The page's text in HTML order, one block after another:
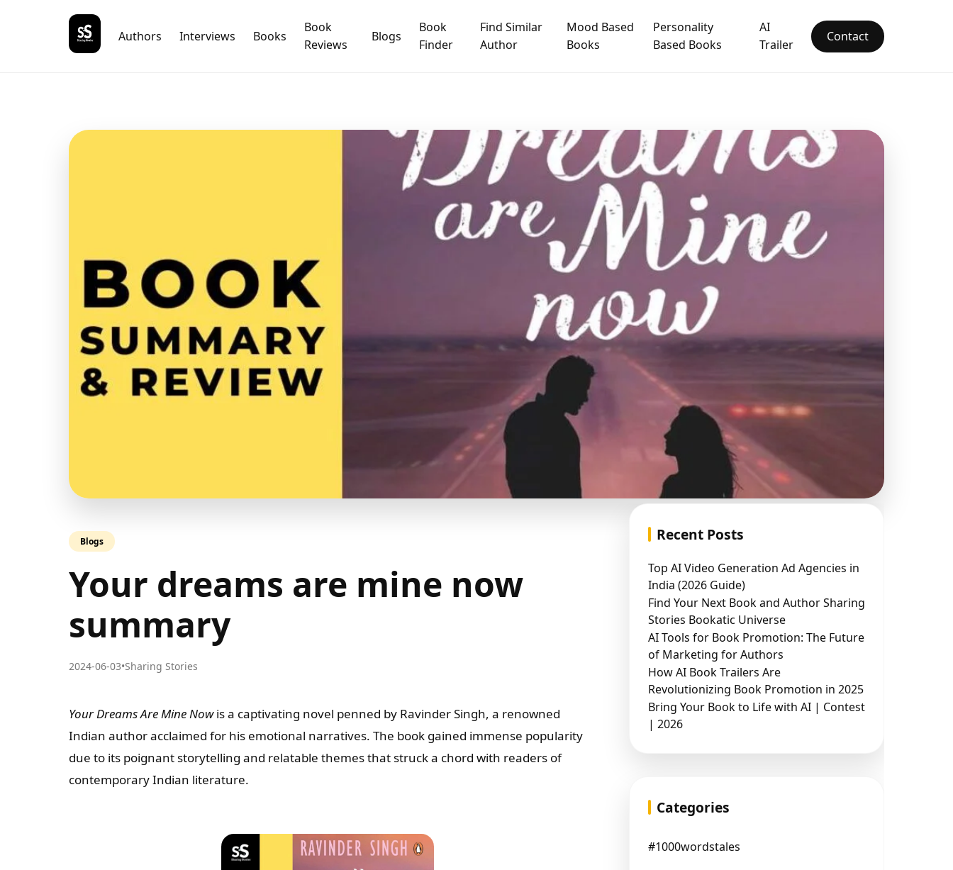
Authors Interviews Books
Book
Reviews
Blogs
Book
Finder
Find Similar
Author
Mood Based
Books
Personality
Based Books
AI
Trailer
Contact
Blogs
Your dreams are mine now
summary
2024-06-03•Sharing Stories
Your Dreams Are Mine Nowis a captivating novel penned by Ravinder Singh, a renowned
Indian author acclaimed for his emotional narratives. The book gained immense popularity
due to its poignant storytelling and relatable themes that struck a chord with readers of
contemporary Indian literature.
Recent Posts
Top AI Video Generation Ad Agencies in
India (2026 Guide)
Find Your Next Book and Author Sharing
Stories Bookatic Universe
AI Tools for Book Promotion: The Future
of Marketing for Authors
How AI Book Trailers Are
Revolutionizing Book Promotion in 2025
Bring Your Book to Life with AI | Contest
| 2026
Categories
#1000wordstales